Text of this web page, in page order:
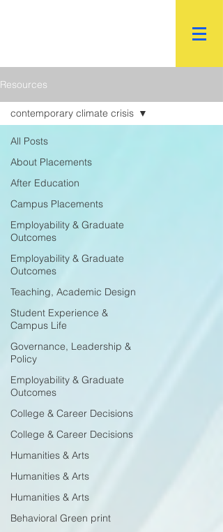
Resources
All Posts
About Placements
After Education
Campus Placements
Employability & Graduate
Outcomes
Employability & Graduate
Outcomes
Teaching, Academic Design
Student Experience &
Campus Life
Governance, Leadership &
Policy
Employability & Graduate
Outcomes
College & Career Decisions
College & Career Decisions
Humanities & Arts
Humanities & Arts
Humanities & Arts
Behavioral Green print
contemporary climate crisis